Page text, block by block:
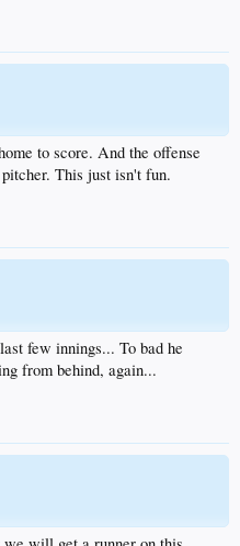
to score. And the offense
This just isn't fun.
few innings... To bad he
from behind, again...